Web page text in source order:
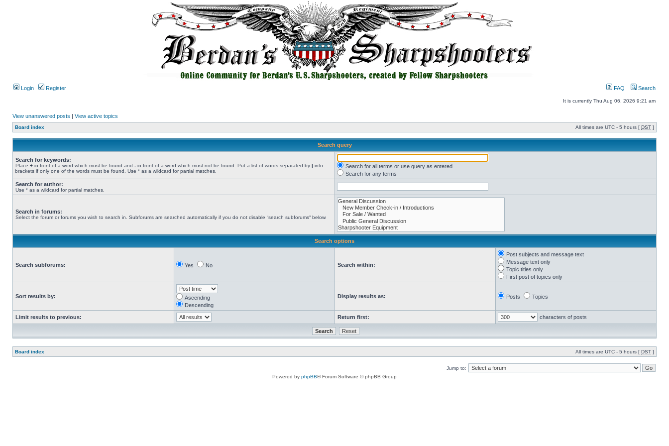
Login Register FAQ Search
It is currently Thu Aug 06, 2026 9:21 am
View unanswered posts | View active topics
Board index All times are UTC - 5 hours [ DST ]
Search query
Search for keywords:
Place + in front of a word which must be found and - in front of a word which must not be found. Put a list of words separated by | into
brackets if only one of the words must be found. Use * as a wildcard for partial matches.
Search for all terms or use query as entered
Search for any terms
Search for author:
Use * as a wildcard for partial matches.
Search in forums:
Select the forum or forums you wish to search in. Subforums are searched automatically if you do not disable “search subforums“ below.
Search options
Search subforums: Yes No Search within:
Post subjects and message text
Message text only
Topic titles only
First post of topics only
Sort results by:
Ascending
Descending
Display results as: Posts Topics
Limit results to previous: Return first: characters of posts
Board index All times are UTC - 5 hours [ DST ]
Jump to:
Powered by phpBB® Forum Software © phpBB Group